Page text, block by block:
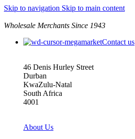
Skip to navigation Skip to main content
Wholesale Merchants Since 1943
Contact us
46 Denis Hurley Street
Durban
KwaZulu-Natal
South Africa
4001
About Us